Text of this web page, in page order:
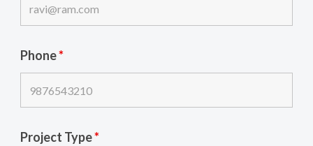
Phone*
Project Type*